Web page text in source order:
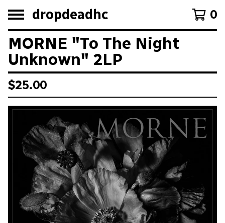
dropdeadhc 0
MORNE "To The Night
Unknown" 2LP
$25.00